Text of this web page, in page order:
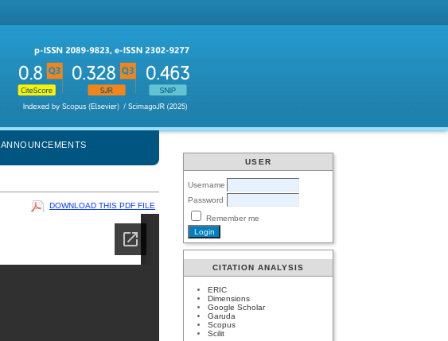
USER
Username
Password
Remember me
CITATION ANALYSIS
ERIC
Dimensions
Google Scholar
Garuda
Scopus
Scilit
ANNOUNCEMENTS
DOWNLOAD THIS PDF FILE